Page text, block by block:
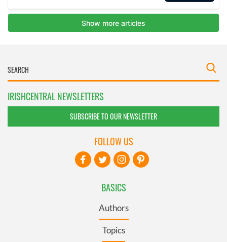
IRISHCENTRAL NEWSLETTERS
SUBSCRIBE TO OUR NEWSLETTER
BASICS
Authors
Topics
FOLLOW US